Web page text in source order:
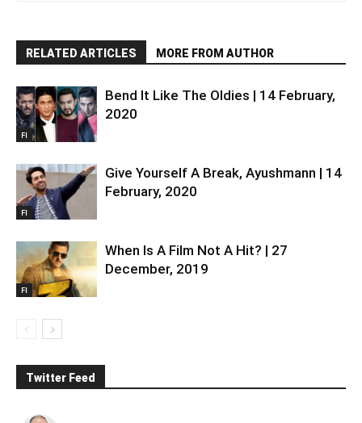
RELATED ARTICLES MORE FROM AUTHOR
FI
Bend It Like The Oldies | 14 February,
2020
FI
Give Yourself A Break, Ayushmann | 14
February, 2020
FI
When Is A Film Not A Hit? | 27
December, 2019
Twitter Feed